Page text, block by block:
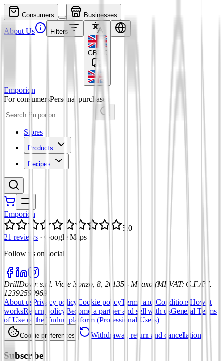
Consumers Businesses
About Us Filters
GBP £
Emporion
For consumersPersonal purchases
Stores
Products
Recipes
Emporion
5.0
21 reviews · Google Maps
Follow us on social
DrillDown s.r.l. Viale Isonzo, 8, 20135 - Milano (MI) VAT: C.F./P.I.
12392590969
About us Privacy policy Cookie policyTerms and ConditionsHow it
worksReturn policy Become a partner and sell with usGeneral Terms
of Use of the Tuduu platform (Professional Users)
Cookie preferences Withdrawal, return and cancellation
Subscribe